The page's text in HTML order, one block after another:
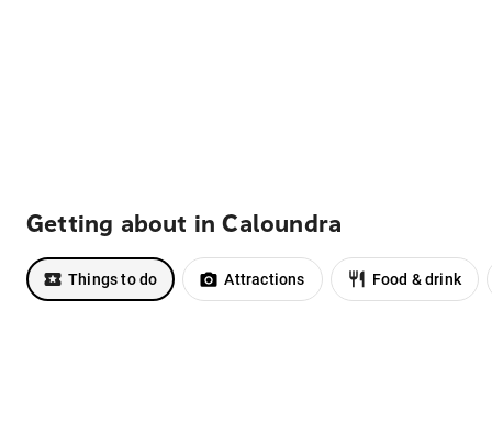
Getting about in Caloundra
Things to do Attractions Food & drink